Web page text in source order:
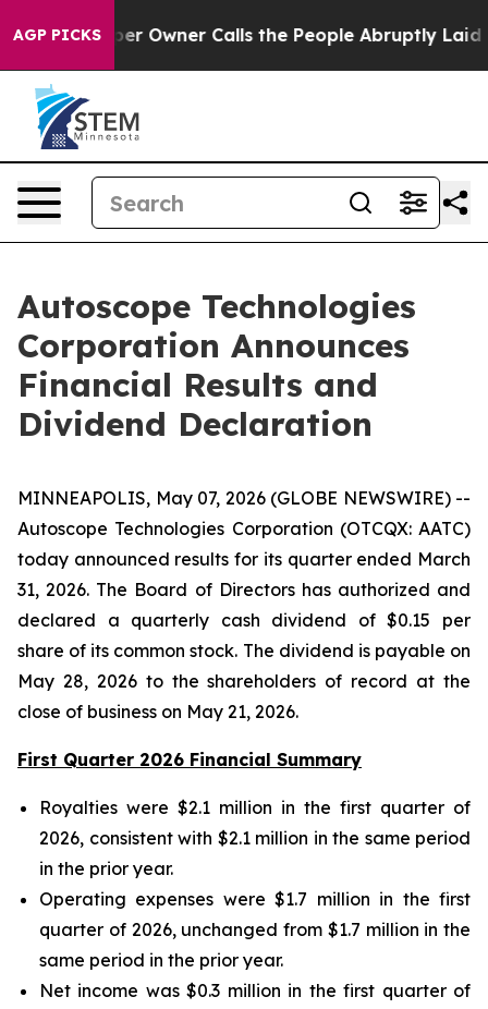
AGP PICKS
Owner Calls the People Abruptly Laid off “Simply
Autoscope Technologies
Corporation Announces
Financial Results and
Dividend Declaration
MINNEAPOLIS, May 07, 2026 (GLOBE NEWSWIRE) --
Autoscope Technologies Corporation (OTCQX: AATC)
today announced results for its quarter ended March
31, 2026. The Board of Directors has authorized and
declared a quarterly cash dividend of $0.15 per
share of its common stock. The dividend is payable on
May 28, 2026 to the shareholders of record at the
close of business on May 21, 2026.
First Quarter 2026 Financial Summary
Royalties were $2.1 million in the first quarter of
2026, consistent with $2.1 million in the same period
in the prior year.
Operating expenses were $1.7 million in the first
quarter of 2026, unchanged from $1.7 million in the
same period in the prior year.
Net income was $0.3 million in the first quarter of